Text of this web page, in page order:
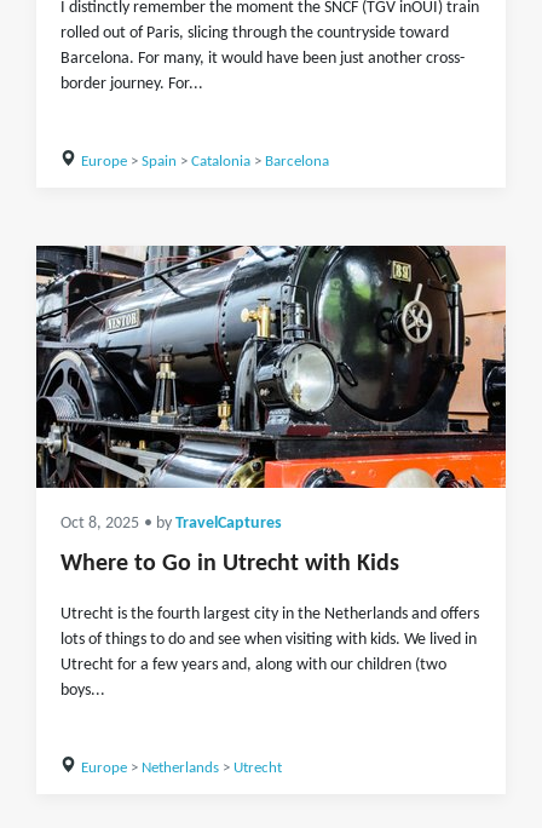
I distinctly remember the moment the SNCF (TGV inOUI) train
rolled out of Paris, slicing through the countryside toward
Barcelona. For many, it would have been just another cross-
border journey. For...
Europe> Spain > Catalonia> Barcelona
Oct 8, 2025 • by TravelCaptures
Where to Go in Utrecht with Kids
Utrecht is the fourth largest city in the Netherlands and offers
lots of things to do and see when visiting with kids. We lived in
Utrecht for a few years and, along with our children (two
boys...
Europe> Netherlands> Utrecht